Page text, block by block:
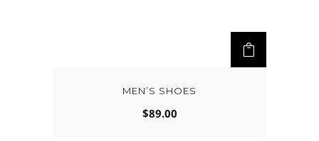
MEN’S SHOES
$89.00